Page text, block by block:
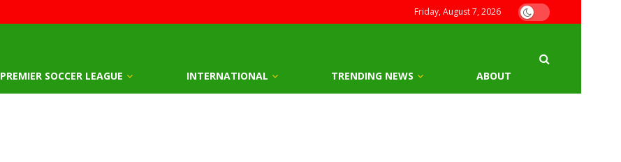
Friday, August 7, 2026
PREMIER SOCCER LEAGUE INTERNATIONAL TRENDING NEWS ABOUT